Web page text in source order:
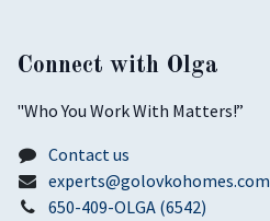
Connect with Olga
​"Who You Work With Matters!”
Contact us
experts@golovkohomes.com
650-409-OLGA (6542)